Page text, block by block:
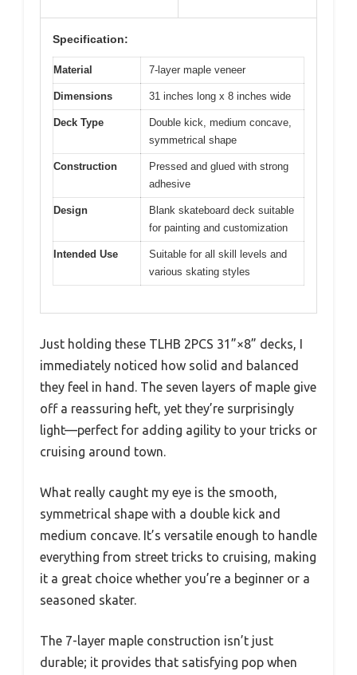
Specification:
Material 7-layer maple veneer
Dimensions 31 inches long x 8 inches wide
Deck Type
Double kick, medium concave,
symmetrical shape
Construction
Pressed and glued with strong
adhesive
Design
Blank skateboard deck suitable
for painting and customization
Intended Use
Suitable for all skill levels and
various skating styles
Just holding these TLHB 2PCS 31”×8” decks, I
immediately noticed how solid and balanced
they feel in hand. The seven layers of maple give
off a reassuring heft, yet they’re surprisingly
light—perfect for adding agility to your tricks or
cruising around town.
What really caught my eye is the smooth,
symmetrical shape with a double kick and
medium concave. It’s versatile enough to handle
everything from street tricks to cruising, making
it a great choice whether you’re a beginner or a
seasoned skater.
The 7-layer maple construction isn’t just
durable; it provides that satisfying pop when